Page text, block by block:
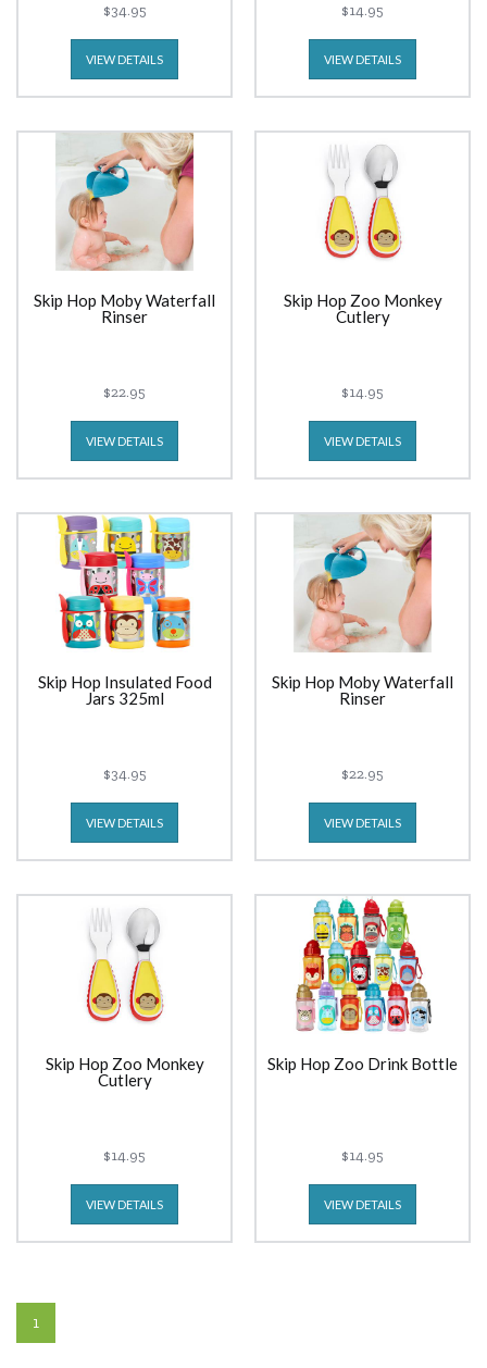
$34.95
VIEW DETAILS
$14.95
VIEW DETAILS
Skip Hop Moby Waterfall
Rinser
$22.95
VIEW DETAILS
Skip Hop Zoo Monkey
Cutlery
$14.95
VIEW DETAILS
Skip Hop Insulated Food
Jars 325ml
$34.95
VIEW DETAILS
Skip Hop Moby Waterfall
Rinser
$22.95
VIEW DETAILS
Skip Hop Zoo Monkey
Cutlery
$14.95
VIEW DETAILS
Skip Hop Zoo Drink Bottle
$14.95
VIEW DETAILS
1